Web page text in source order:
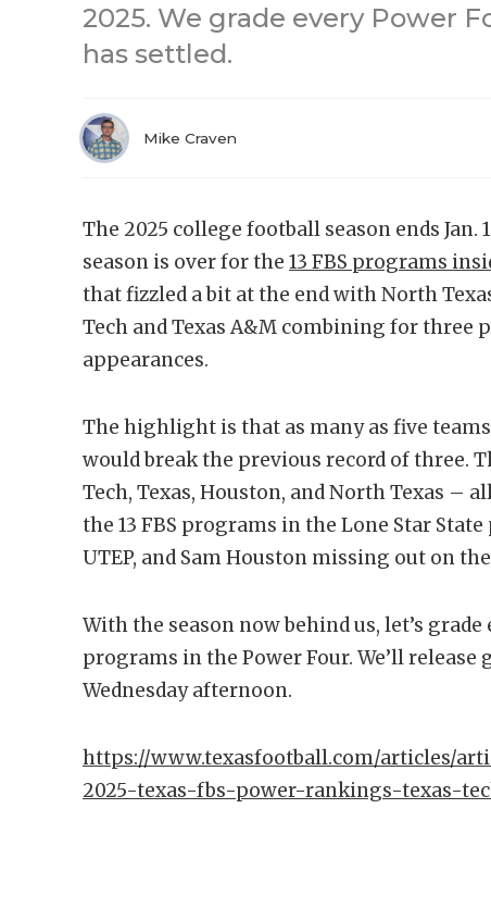
2025. We grade every Power
has settled.
Mike Craven
The 2025 college football season ends
season is over for the 13 FBS programs
that fizzled a bit at the end with North
Tech and Texas A&M combining for three
appearances.
The highlight is that as many as five
would break the previous record of three.
Tech, Texas, Houston, and North Texas –
the 13 FBS programs in the Lone Star
UTEP, and Sam Houston missing out on
With the season now behind us, let’s
programs in the Power Four. We’ll release
Wednesday afternoon.
https://www.texasfootball.com/articles/
2025-texas-fbs-power-rankings-texas-